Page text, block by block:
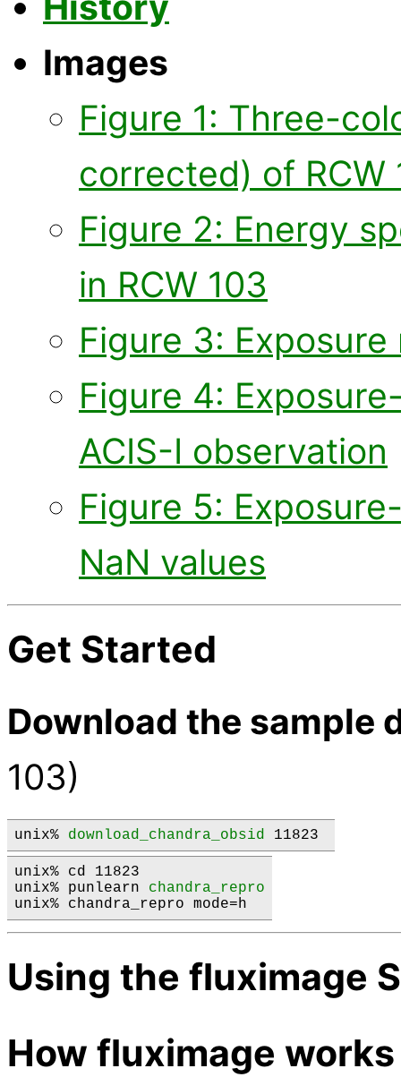
Images
Figure 1: Three-
corrected) of RCW
Figure 2: Energy
in RCW 103
Figure 3:
Figure 4:
ACIS-I observation
Figure 5:
NaN values
Get Started
Download the sample
103)
unix% download_chandra_obsid 11823
unix% cd 11823
unix% punlearn chandra_repro
Using the fluximage
How fluximage works